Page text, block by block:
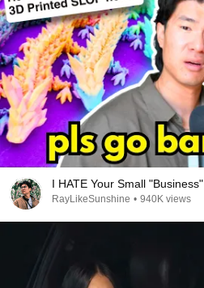
I HATE Your Small "Business"
RayLikeSunshine • 940K views